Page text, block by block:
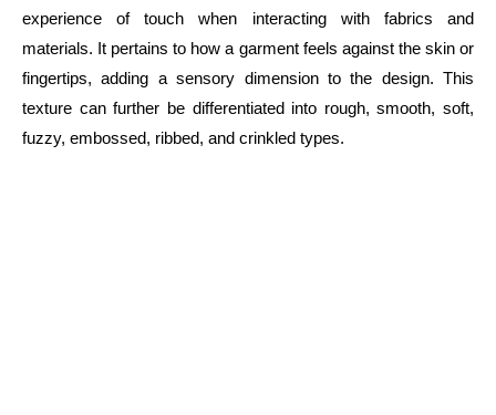
experience of touch when interacting with fabrics and
materials. It pertains to how a garment feels against the skin or
fingertips, adding a sensory dimension to the design. This
texture can further be differentiated into rough, smooth, soft,
fuzzy, embossed, ribbed, and crinkled types.